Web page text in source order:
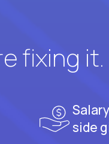
fixing it.
side